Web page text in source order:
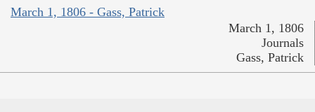
March 1, 1806 - Gass, Patrick
March 1, 1806
Journals
Gass, Patrick